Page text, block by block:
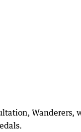
Wanderers,